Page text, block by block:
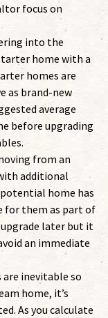
focus on
into the
home with a
homes are
as brand-new
average
before upgrading
from an
additional
potential home has
for them as part of
upgrade later but it
an immediate
are inevitable so
home, it’s
As you calculate